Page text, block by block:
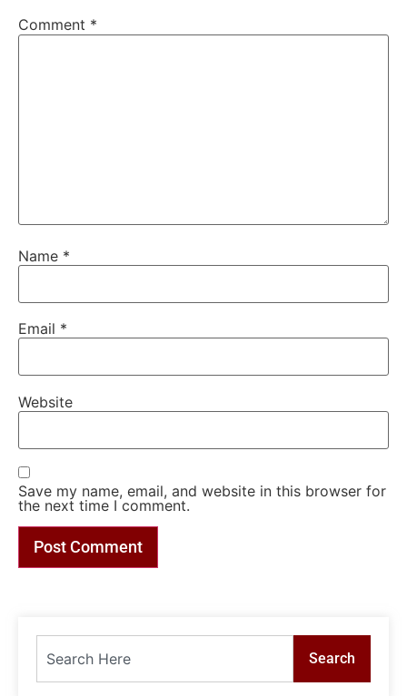
Comment *
Name *
Email *
Website
Save my name, email, and website in this browser for
the next time I comment.
Search